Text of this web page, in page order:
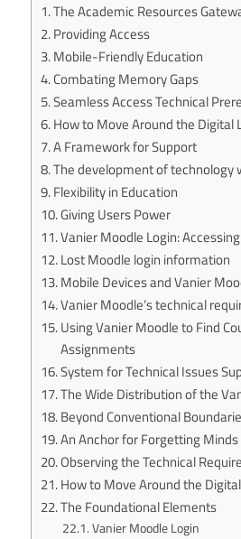
The Academic Resources
Providing Access
Mobile-Friendly Education
Combating Memory Gaps
Seamless Access Technical
How to Move Around the Digital
A Framework for Support
The development of technology
Flexibility in Education
Giving Users Power
Vanier Moodle Login:
Lost Moodle login information
Mobile Devices and Vanier
Vanier Moodle’s technical
Using Vanier Moodle to Find
Assignments
System for Technical Issues
The Wide Distribution of the
Beyond Conventional
An Anchor for Forgetting Minds
Observing the Technical
How to Move Around the
The Foundational Elements
Vanier Moodle Login